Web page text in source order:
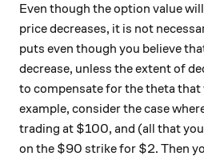
Even though the option value
price decreases, it is not
puts even though you believe
decrease, unless the extent of
to compensate for the theta that
example, consider the case
trading at $100, and (all that
on the $90 strike for $2. Then